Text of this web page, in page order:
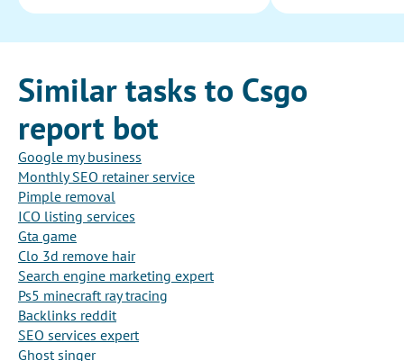
Similar tasks to Csgo
report bot
Google my business
Monthly SEO retainer service
Pimple removal
ICO listing services
Gta game
Clo 3d remove hair
Search engine marketing expert
Ps5 minecraft ray tracing
Backlinks reddit
SEO services expert
Ghost singer